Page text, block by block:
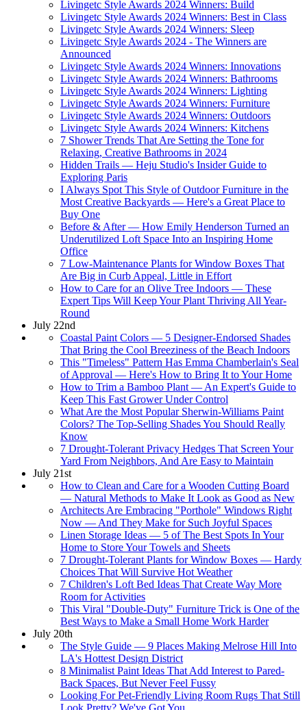
Livingetc Style Awards 2024 Winners: Build
Livingetc Style Awards 2024 Winners: Best in Class
Livingetc Style Awards 2024 Winners: Sleep
Livingetc Style Awards 2024 - The Winners are
Announced
Livingetc Style Awards 2024 Winners: Innovations
Livingetc Style Awards 2024 Winners: Bathrooms
Livingetc Style Awards 2024 Winners: Lighting
Livingetc Style Awards 2024 Winners: Furniture
Livingetc Style Awards 2024 Winners: Outdoors
Livingetc Style Awards 2024 Winners: Kitchens
7 Shower Trends That Are Setting the Tone for
Relaxing, Creative Bathrooms in 2024
Hidden Trails — Heju Studio's Insider Guide to
Exploring Paris
I Always Spot This Style of Outdoor Furniture in the
Most Creative Backyards — Here's a Great Place to
Buy One
Before & After — How Emily Henderson Turned an
Underutilized Loft Space Into an Inspiring Home
Office
7 Low-Maintenance Plants for Window Boxes That
Are Big in Curb Appeal, Little in Effort
How to Care for an Olive Tree Indoors — These
Expert Tips Will Keep Your Plant Thriving All Year-
Round
July 22nd
Coastal Paint Colors — 5 Designer-Endorsed Shades
That Bring the Cool Breeziness of the Beach Indoors
This "Timeless" Pattern Has Emma Chamberlain's Seal
of Approval — Here's How to Bring It to Your Home
How to Trim a Bamboo Plant — An Expert's Guide to
Keep This Fast Grower Under Control
What Are the Most Popular Sherwin-Williams Paint
Colors? The Top-Selling Shades You Should Really
Know
7 Drought-Tolerant Privacy Hedges That Screen Your
Yard From Neighbors, And Are Easy to Maintain
July 21st
How to Clean and Care for a Wooden Cutting Board
— Natural Methods to Make It Look as Good as New
Architects Are Embracing "Porthole" Windows Right
Now — And They Make for Such Joyful Spaces
Linen Storage Ideas — 5 of The Best Spots In Your
Home to Store Your Towels and Sheets
7 Drought-Tolerant Plants for Window Boxes — Hardy
Choices That Will Survive Hot Weather
7 Children's Loft Bed Ideas That Create Way More
Room for Activities
This Viral "Double-Duty" Furniture Trick is One of the
Best Ways to Make a Small Home Work Harder
July 20th
The Style Guide — 9 Places Making Melrose Hill Into
LA's Hottest Design District
8 Minimalist Paint Ideas That Add Interest to Pared-
Back Spaces, But Never Feel Fussy
Looking For Pet-Friendly Living Room Rugs That Still